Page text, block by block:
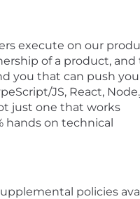
execute on our
of a product,
you that can push
JS, React,
just one that works
hands on technical
policies